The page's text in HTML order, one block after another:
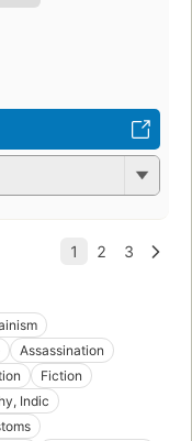
Assassination
Fiction
Indic